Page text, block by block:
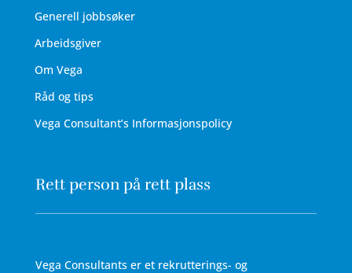
Generell jobbsøker
Arbeidsgiver
Om Vega
Råd og tips
Vega Consultant’s Informasjonspolicy
Rett person på rett plass
Vega Consultants er et rekrutterings- og